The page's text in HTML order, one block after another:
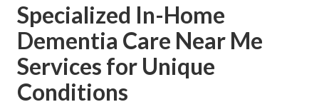
Specialized In-Home
Dementia Care Near Me
Services for Unique
Conditions